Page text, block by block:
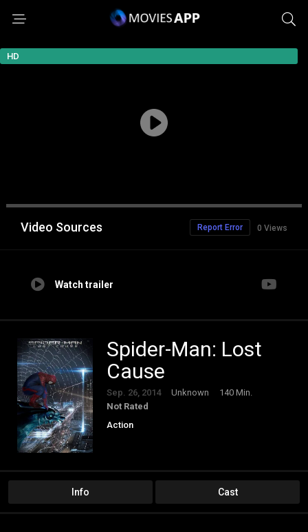
HD
Video Sources 0 Views
Report Error
Watch trailer
Spider-Man: Lost
Cause
Sep. 26, 2014 Unknown
140 Min.
Not Rated
Action
Info Cast